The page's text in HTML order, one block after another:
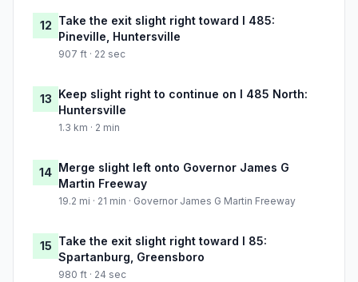
12 Take the exit slight right toward I 485:
Pineville, Huntersville
907 ft · 22 sec
13 Keep slight right to continue on I 485 North:
Huntersville
1.3 km · 2 min
14 Merge slight left onto Governor James G
Martin Freeway
19.2 mi · 21 min · Governor James G Martin Freeway
15 Take the exit slight right toward I 85:
Spartanburg, Greensboro
980 ft · 24 sec